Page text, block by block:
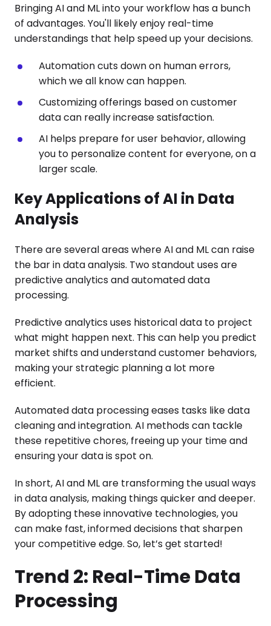
Bringing AI and ML into your workflow has a bunch
of advantages. You'll likely enjoy real-time
understandings that help speed up your decisions.
Automation cuts down on human errors,
which we all know can happen.
Customizing offerings based on customer
data can really increase satisfaction.
AI helps prepare for user behavior, allowing
you to personalize content for everyone, on a
larger scale.
Key Applications of AI in Data
Analysis
There are several areas where AI and ML can raise
the bar in data analysis. Two standout uses are
predictive analytics and automated data
processing.
Predictive analytics uses historical data to project
what might happen next. This can help you predict
market shifts and understand customer behaviors,
making your strategic planning a lot more
efficient.
Automated data processing eases tasks like data
cleaning and integration. AI methods can tackle
these repetitive chores, freeing up your time and
ensuring your data is spot on.
In short, AI and ML are transforming the usual ways
in data analysis, making things quicker and deeper.
By adopting these innovative technologies, you
can make fast, informed decisions that sharpen
your competitive edge. So, let’s get started!
Trend 2: Real-Time Data
Processing